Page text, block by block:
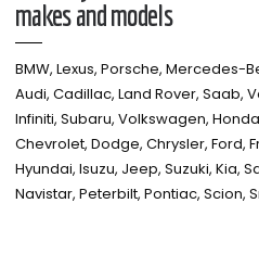
makes and models​
BMW, Lexus, Porsche, Mercedes-
Audi, Cadillac, Land Rover, Saab,
Infiniti, Subaru, Volkswagen,
Chevrolet, Dodge, Chrysler, Ford,
Hyundai, Isuzu, Jeep, Suzuki, Kia,
Navistar, Peterbilt, Pontiac, Scion,